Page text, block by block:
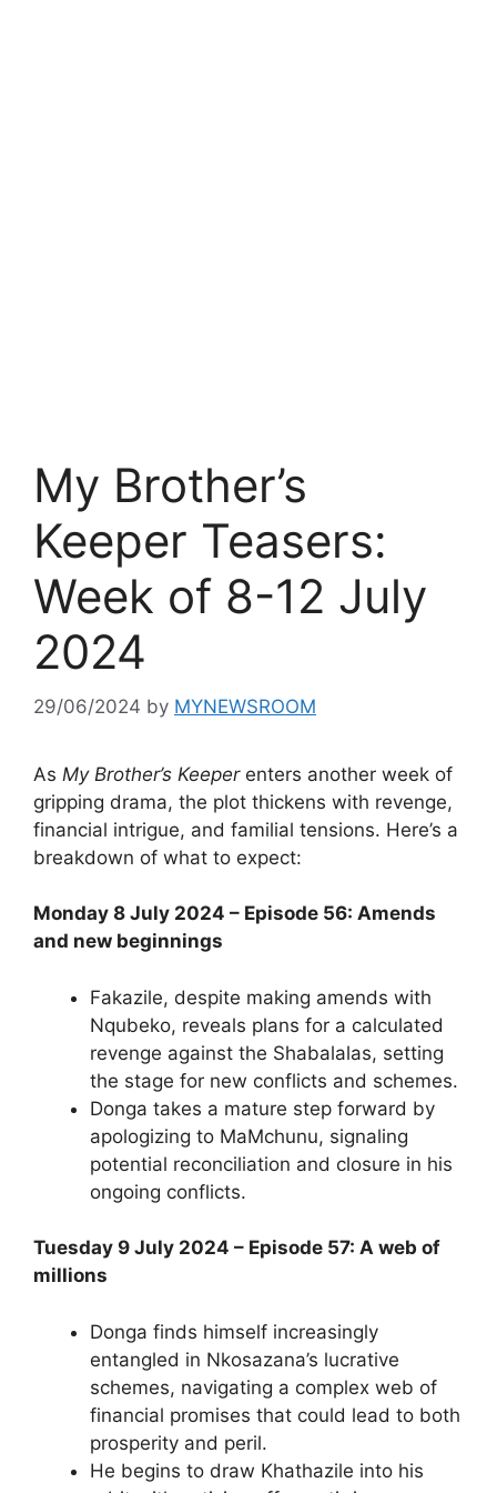
My Brother’s
Keeper Teasers:
Week of 8-12 July
2024
29/06/2024 by MYNEWSROOM
As My Brother’s Keeperenters another week of
gripping drama, the plot thickens with revenge,
financial intrigue, and familial tensions. Here’s a
breakdown of what to expect:
Monday 8 July 2024 – Episode 56: Amends
and new beginnings
Fakazile, despite making amends with
Nqubeko, reveals plans for a calculated
revenge against the Shabalalas, setting
the stage for new conflicts and schemes.
Donga takes a mature step forward by
apologizing to MaMchunu, signaling
potential reconciliation and closure in his
ongoing conflicts.
Tuesday 9 July 2024 – Episode 57: A web of
millions
Donga finds himself increasingly
entangled in Nkosazana’s lucrative
schemes, navigating a complex web of
financial promises that could lead to both
prosperity and peril.
He begins to draw Khathazile into his